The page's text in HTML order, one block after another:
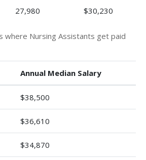
27,980 $30,230
where Nursing Assistants get paid
Annual Median Salary
$38,500
$36,610
$34,870